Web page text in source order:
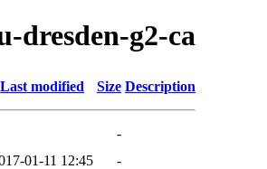
dresden-g2-ca
Last modified Size Description
-
01-11 12:45 -